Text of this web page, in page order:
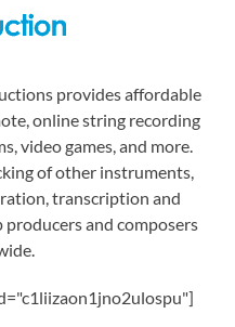
provides affordable
online string recording
video games, and more.
of other instruments,
transcription and
and composers